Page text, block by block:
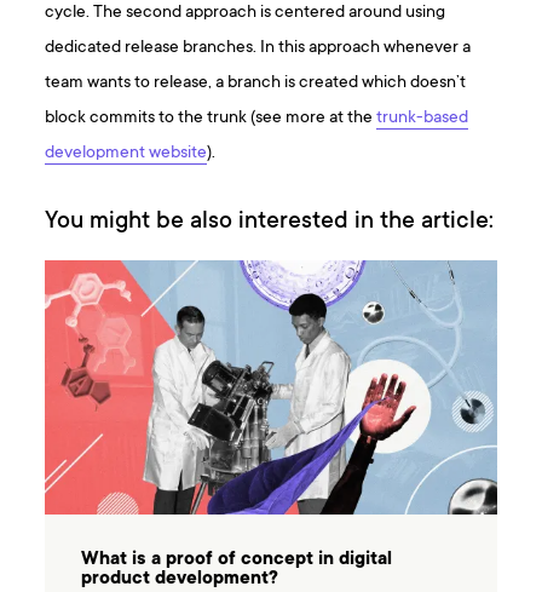
cycle. The second approach is centered around using
dedicated release branches. In this approach whenever a
team wants to release, a branch is created which doesn’t
block commits to the trunk (see more at thetrunk-based
development website).
You might be also interested in the article:
What is a proof of concept in digital
product development?